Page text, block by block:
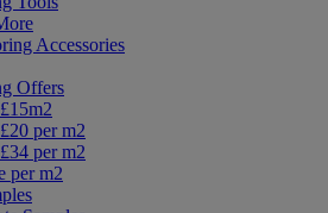
Accessories
Offers
per m2
per m2
per m2